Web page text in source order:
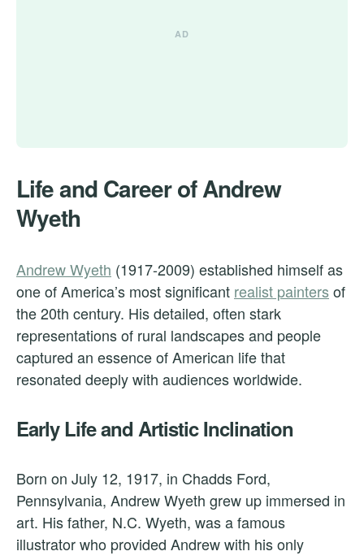
Life and Career of Andrew
Wyeth
Andrew Wyeth (1917-2009) established himself as
one of America’s most significant realist painters of
the 20th century. His detailed, often stark
representations of rural landscapes and people
captured an essence of American life that
resonated deeply with audiences worldwide.
Early Life and Artistic Inclination
Born on July 12, 1917, in Chadds Ford,
Pennsylvania, Andrew Wyeth grew up immersed in
art. His father, N.C. Wyeth, was a famous
illustrator who provided Andrew with his only